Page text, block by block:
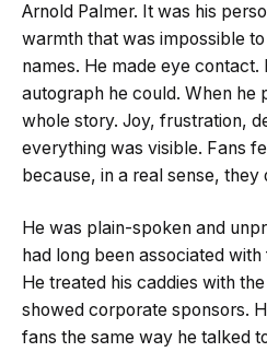
Arnold Palmer. It was his
warmth that was impossible
names. He made eye contact.
autograph he could. When he
whole story. Joy, frustration,
everything was visible. Fans
because, in a real sense, they
He was plain-spoken and
had long been associated
He treated his caddies with
showed corporate sponsors.
fans the same way he talked